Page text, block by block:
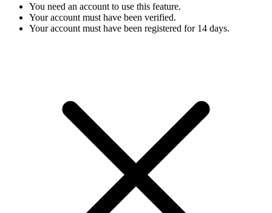
You need an account to use this feature.
Your account must have been verified.
Your account must have been registered for 14 days.